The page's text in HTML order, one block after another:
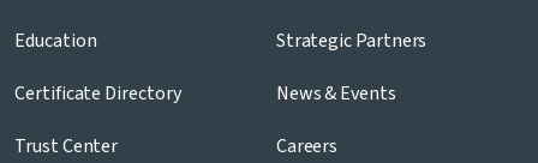
Education
Certificate Directory
Trust Center
Strategic Partners
News & Events
Careers